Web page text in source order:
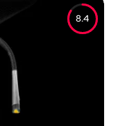
8.4